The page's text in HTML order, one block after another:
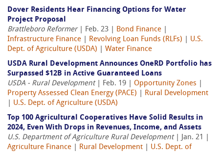
Dover Residents Hear Financing Options for Water
Project Proposal
Brattleboro Reformer| Feb. 23 | Bond Finance
Infrastructure Finance
Revolving Loan Funds (RLFs)
U.S.
Dept. of Agriculture (USDA)
Water Finance
USDA Rural Development Announces OneRD Portfolio has
Surpassed $12B in Active Guaranteed Loans
USDA - Rural Development| Feb. 19 | Opportunity Zones
Property Assessed Clean Energy (PACE)
Rural Development
U.S. Dept. of Agriculture (USDA)
Top 100 Agricultural Cooperatives Have Solid Results in
2024, Even With Drops in Revenues, Income, and Assets
U.S. Department of Agriculture Rural Development| Jan. 21 |
Agriculture Finance
Rural Development
U.S. Dept. of